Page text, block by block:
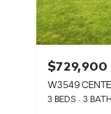
$729,900
W3549
3 BEDS 3